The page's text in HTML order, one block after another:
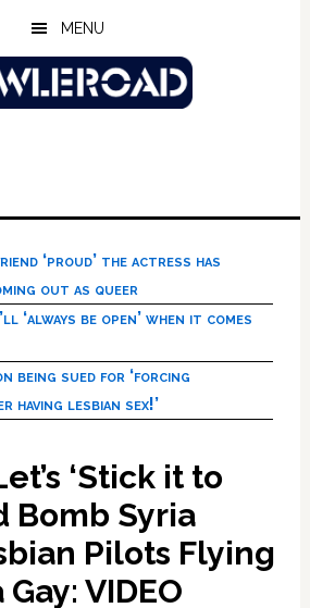
MENU
‘proud’ the actress has
out as queer
‘always be open’ when it comes
being sued for ‘forcing
having lesbian sex!’
‘Stick it to
Bomb Syria
Pilots Flying
VIDEO